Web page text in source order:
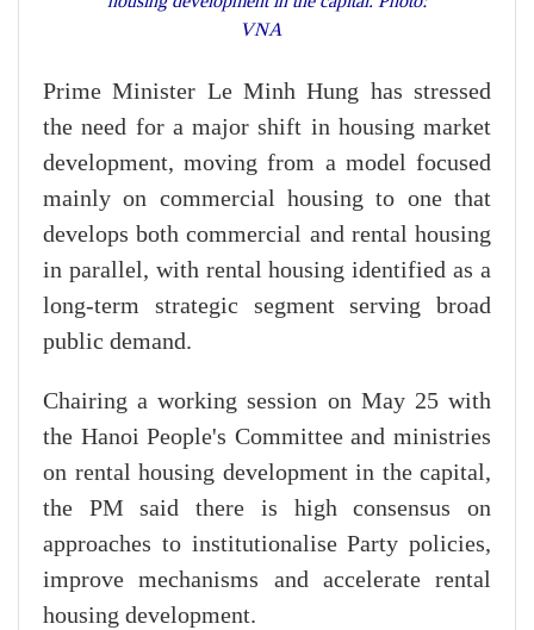
VNA
Prime Minister Le Minh Hung has stressed
the need for a major shift in housing market
development, moving from a model focused
mainly on commercial housing to one that
develops both commercial and rental housing
in parallel, with rental housing identified as a
long-term strategic segment serving broad
public demand.
Chairing a working session on May 25 with
the Hanoi People's Committee and ministries
on rental housing development in the capital,
the PM said there is high consensus on
approaches to institutionalise Party policies,
improve mechanisms and accelerate rental
housing development.